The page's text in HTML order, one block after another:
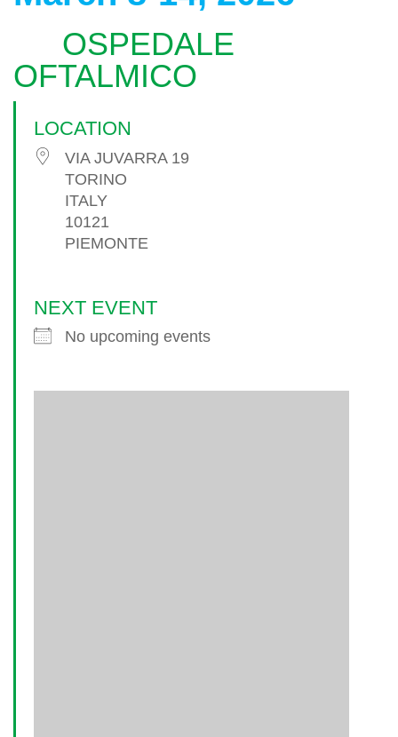
OSPEDALE
OFTALMICO
LOCATION
VIA JUVARRA 19
TORINO
ITALY
10121
PIEMONTE
NEXT EVENT
No upcoming events